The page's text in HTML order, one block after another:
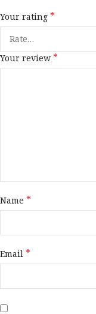
Your rating *
Your review *
Name *
Email *